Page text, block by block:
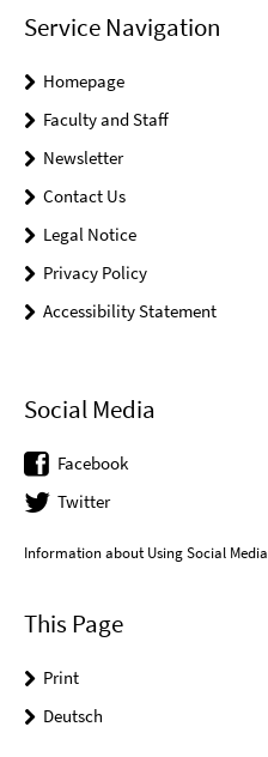
Service Navigation
Homepage
Faculty and Staff
Newsletter
Contact Us
Legal Notice
Privacy Policy
Accessibility Statement
Social Media
Facebook
Twitter
Information about Using Social Media
This Page
Print
Deutsch